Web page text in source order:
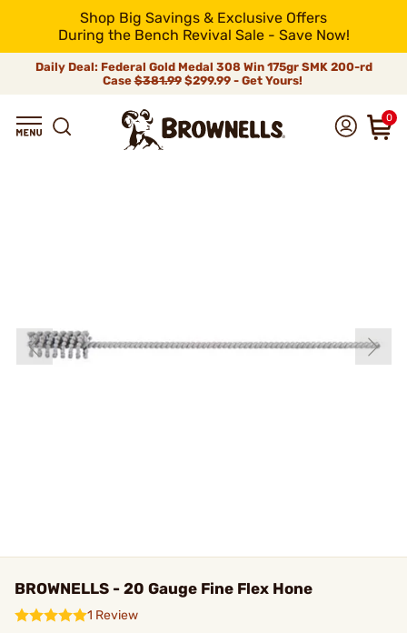
Shop Big Savings & Exclusive Offers
During the Bench Revival Sale - Save Now!
Daily Deal: Federal Gold Medal 308 Win 175gr SMK 200-rd
Case$381.99$299.99 - Get Yours!
0
BROWNELLS - 20 Gauge Fine Flex Hone
1 Review